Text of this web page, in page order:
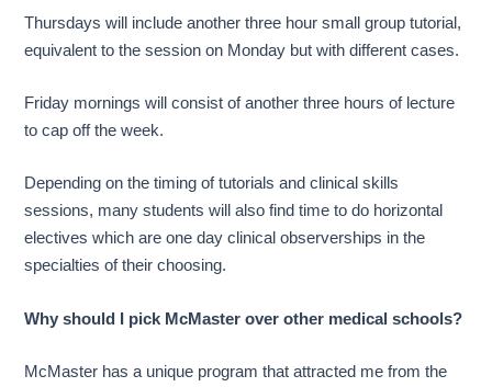
Thursdays will include another three hour small group tutorial,
equivalent to the session on Monday but with different cases.
Friday mornings will consist of another three hours of lecture
to cap off the week.
Depending on the timing of tutorials and clinical skills
sessions, many students will also find time to do horizontal
electives which are one day clinical observerships in the
specialties of their choosing.
Why should I pick McMaster over other medical schools?
McMaster has a unique program that attracted me from the